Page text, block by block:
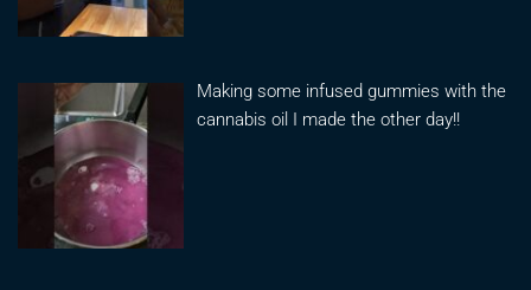
Making some infused gummies with the
cannabis oil I made the other day!!